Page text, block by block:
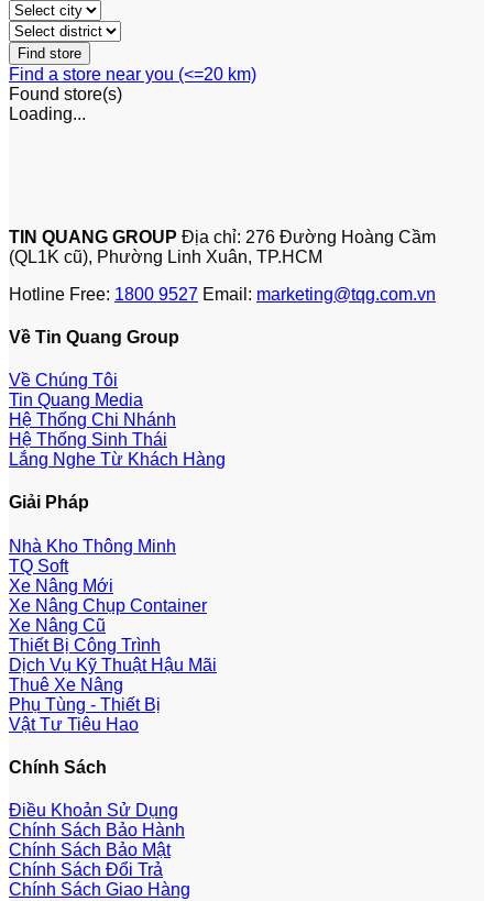
Find a store near you (<=20 km)
Found store(s)
Loading...
TIN QUANG GROUP Địa chỉ: 276 Đường Hoàng Cầm
(QL1K cũ), Phường Linh Xuân, TP.HCM
Hotline Free: 1800 9527 Email: marketing@tqg.com.vn
Về Tin Quang Group
Về Chúng Tôi
Tin Quang Media
Hệ Thống Chi Nhánh
Hệ Thống Sinh Thái
Lắng Nghe Từ Khách Hàng
Giải Pháp
Nhà Kho Thông Minh
TQ Soft
Xe Nâng Mới
Xe Nâng Chụp Container
Xe Nâng Cũ
Thiết Bị Công Trình
Dịch Vụ Kỹ Thuật Hậu Mãi
Thuê Xe Nâng
Phụ Tùng - Thiết Bị
Vật Tư Tiêu Hao
Chính Sách
Điều Khoản Sử Dụng
Chính Sách Bảo Hành
Chính Sách Bảo Mật
Chính Sách Đổi Trả
Chính Sách Giao Hàng